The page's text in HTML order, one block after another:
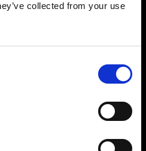
collected from your use
2021